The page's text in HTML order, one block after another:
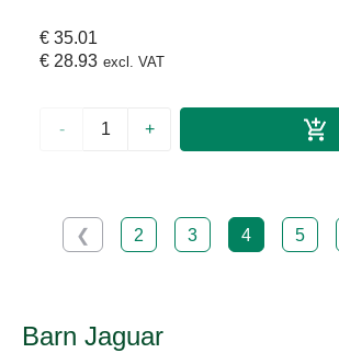
€ 35.01
€ 28.93 excl. VAT
- +
❮ 2 3 4 5
Barn Jaguar